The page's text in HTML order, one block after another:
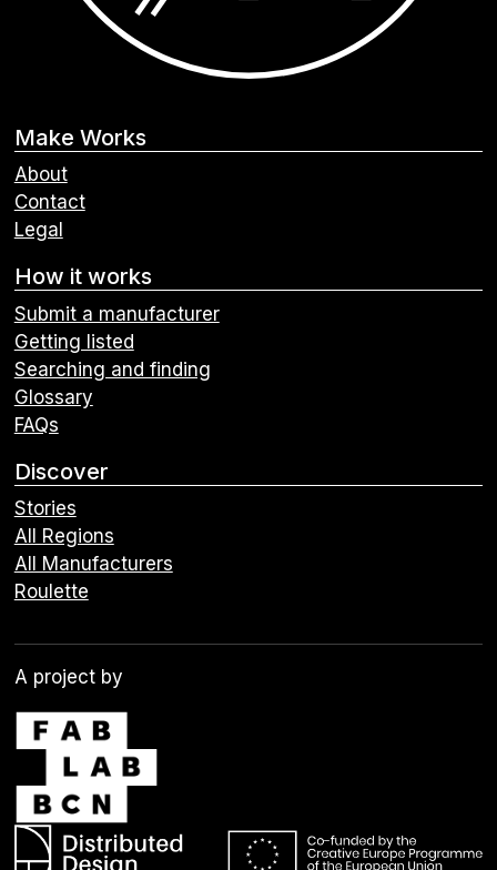
Make Works
About
Contact
Legal
How it works
Submit a manufacturer
Getting listed
Searching and finding
Glossary
FAQs
Discover
Stories
All Regions
All Manufacturers
Roulette
A project by